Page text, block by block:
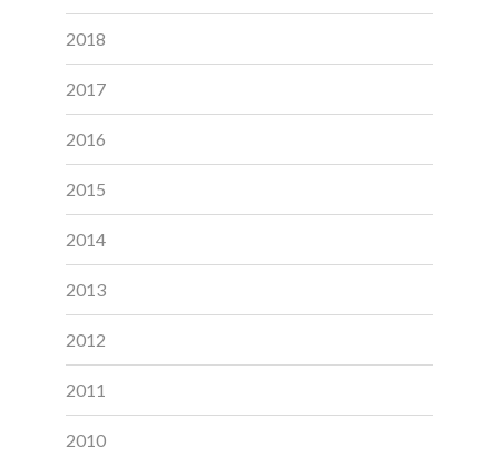
2018
2017
2016
2015
2014
2013
2012
2011
2010